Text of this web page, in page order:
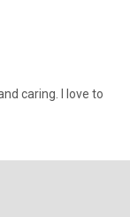
caring. I love to